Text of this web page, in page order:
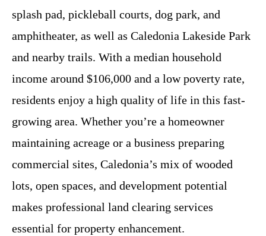
splash pad, pickleball courts, dog park, and
amphitheater, as well as Caledonia Lakeside Park
and nearby trails. With a median household
income around $106,000 and a low poverty rate,
residents enjoy a high quality of life in this fast-
growing area. Whether you’re a homeowner
maintaining acreage or a business preparing
commercial sites, Caledonia’s mix of wooded
lots, open spaces, and development potential
makes professional land clearing services
essential for property enhancement.